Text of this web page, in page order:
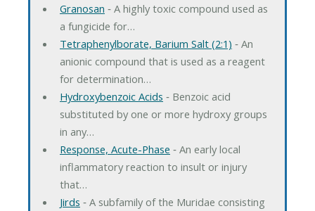
Granosan ‐ A highly toxic compound used as
a fungicide for…
Tetraphenylborate, Barium Salt (2:1) ‐ An
anionic compound that is used as a reagent
for determination…
Hydroxybenzoic Acids ‐ Benzoic acid
substituted by one or more hydroxy groups
in any…
Response, Acute-Phase ‐ An early local
inflammatory reaction to insult or injury
that…
Jirds ‐ A subfamily of the Muridae consisting